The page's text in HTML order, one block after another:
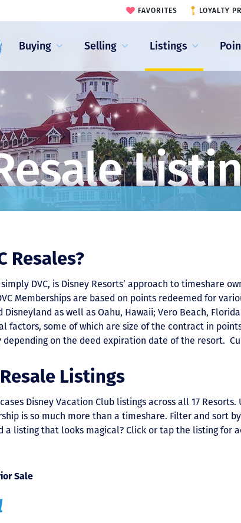
Buying Selling Listings
FAVORITES LOYALTY
Resales?
DVC, is Disney Resorts’ approach to timeshare
Memberships are based on points redeemed for
Disneyland as well as Oahu, Hawaii; Vero Beach,
factors, some of which are size of the contract in
on the deed expiration date of the resort.
Listings
Disney Vacation Club listings across all 17
is so much more than a timeshare. Filter and sort
a listing that looks magical? Click or tap the listing
Sale